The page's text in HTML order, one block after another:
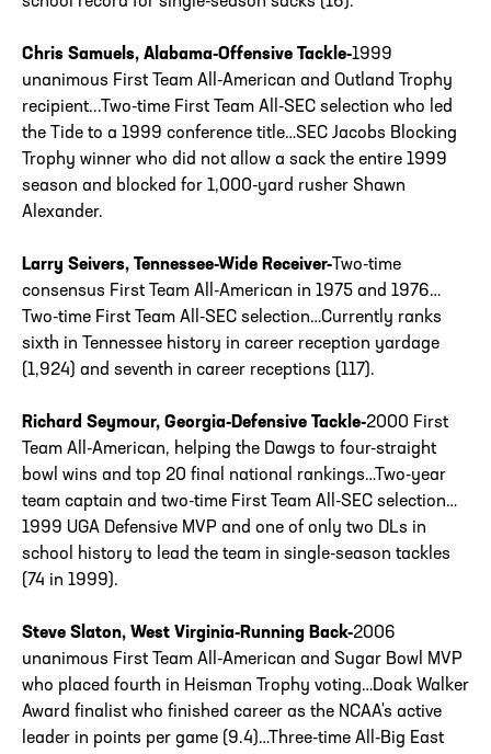
Chris Samuels, Alabama-Offensive Tackle-1999
unanimous First Team All-American and Outland Trophy
recipient...Two-time First Team All-SEC selection who led
the Tide to a 1999 conference title…SEC Jacobs Blocking
Trophy winner who did not allow a sack the entire 1999
season and blocked for 1,000-yard rusher Shawn
Alexander.
Larry Seivers, Tennessee-Wide Receiver-Two-time
consensus First Team All-American in 1975 and 1976…
Two-time First Team All-SEC selection…Currently ranks
sixth in Tennessee history in career reception yardage
(1,924) and seventh in career receptions (117).
Richard Seymour, Georgia-Defensive Tackle-2000 First
Team All-American, helping the Dawgs to four-straight
bowl wins and top 20 final national rankings…Two-year
team captain and two-time First Team All-SEC selection…
1999 UGA Defensive MVP and one of only two DLs in
school history to lead the team in single-season tackles
(74 in 1999).
Steve Slaton, West Virginia-Running Back-2006
unanimous First Team All-American and Sugar Bowl MVP
who placed fourth in Heisman Trophy voting…Doak Walker
Award finalist who finished career as the NCAA's active
leader in points per game (9.4)…Three-time All-Big East